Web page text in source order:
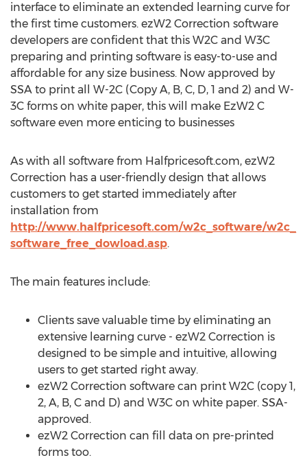
interface to eliminate an extended learning curve for
the first time customers. ezW2 Correction software
developers are confident that this W2C and W3C
preparing and printing software is easy-to-use and
affordable for any size business. Now approved by
SSA to print all W-2C (Copy A, B, C, D, 1 and 2) and W-
3C forms on white paper, this will make EzW2 C
software even more enticing to businesses
As with all software from Halfpricesoft.com, ezW2
Correction has a user-friendly design that allows
customers to get started immediately after
installation from
http://www.halfpricesoft.com/w2c_software/w2c_
software_free_dowload.asp.
The main features include:
Clients save valuable time by eliminating an
extensive learning curve - ezW2 Correction is
designed to be simple and intuitive, allowing
users to get started right away.
ezW2 Correction software can print W2C (copy 1,
2, A, B, C and D) and W3C on white paper. SSA-
approved.
ezW2 Correction can fill data on pre-printed
forms too.